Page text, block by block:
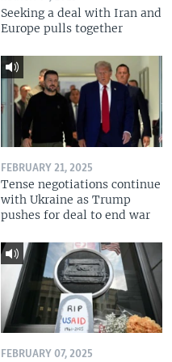
Seeking a deal with Iran and
Europe pulls together
FEBRUARY 21, 2025
Tense negotiations continue
with Ukraine as Trump
pushes for deal to end war
FEBRUARY 07, 2025